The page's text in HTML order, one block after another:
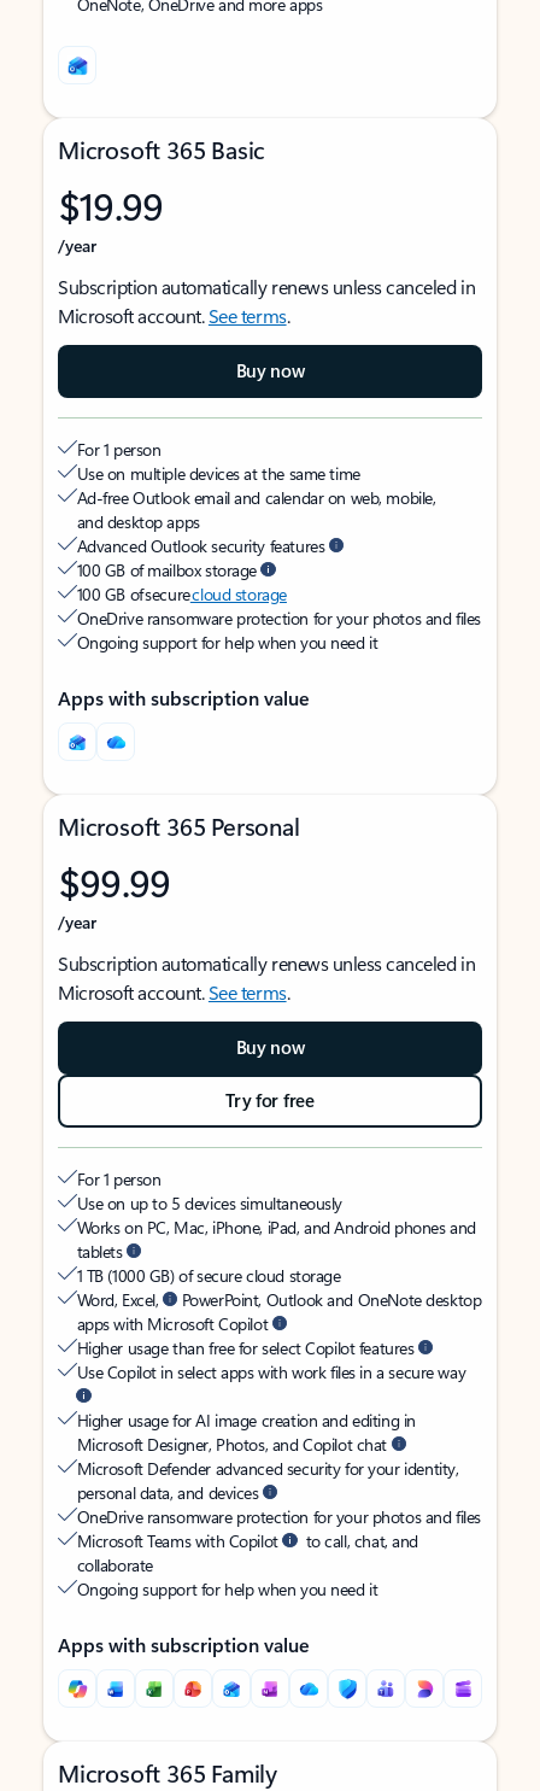
Microsoft 365 Basic
$19.99
/year
Subscription automatically renews unless canceled in
Microsoft account.See terms.
Buy now
For 1 person
Use on multiple devices at the same time
Ad-free Outlook email and calendar on web, mobile,
and desktop apps
Advanced Outlook security features
100 GB of mailbox storage
100 GB of securecloud storage
OneDrive ransomware protection for your photos and files
Ongoing support for help when you need it
Apps with subscription value
Microsoft 365 Personal
$99.99
/year
Subscription automatically renews unless canceled in
Microsoft account.See terms.
Buy now
Try for free
For 1 person
Use on up to 5 devices simultaneously
Works on PC, Mac, iPhone, iPad, and Android phones and
tablets
1 TB (1000 GB) of secure cloud storage
Word, Excel,
PowerPoint, Outlook and OneNote desktop
apps with Microsoft Copilot
Higher usage than free for select Copilot features
Use Copilot in select apps with work files in a secure way
Higher usage for AI image creation and editing in
Microsoft Designer, Photos, and Copilot chat
Microsoft Defender advanced security for your identity,
personal data, and devices
OneDrive ransomware protection for your photos and files
Microsoft Teams with Copilot
to call, chat, and
collaborate
Ongoing support for help when you need it
Apps with subscription value
Microsoft 365 Family